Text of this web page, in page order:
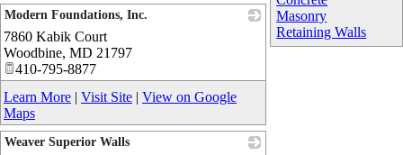
Masonry
Retaining Walls
Modern Foundations, Inc.
7860 Kabik Court
Woodbine, MD 21797
410-795-8877
Learn More | Visit Site | View on Google
Maps
Weaver Superior Walls